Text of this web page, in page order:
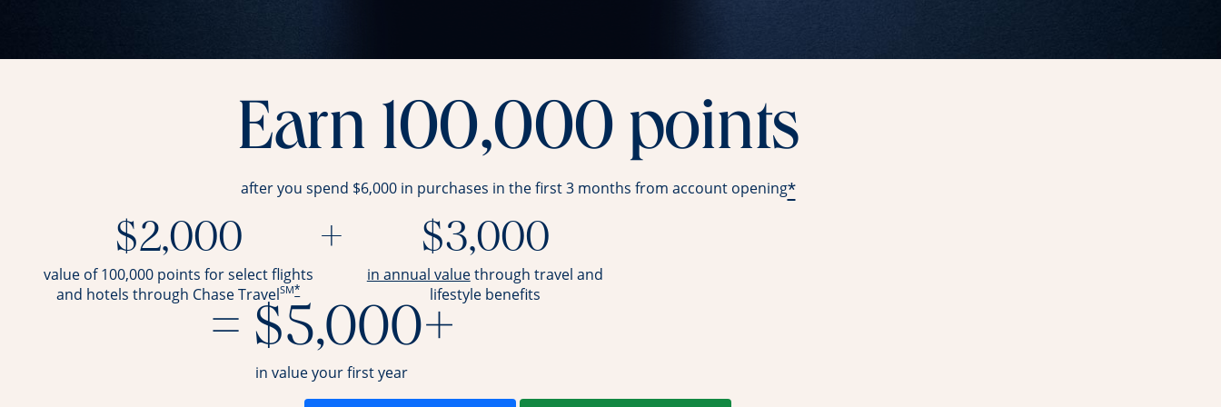
Earn 100,000 points
after you spend $6,000 in purchases in the first 3 months from account opening*
$2,000
value of 100,000 points for select flights
and hotels through Chase TravelSM*
+ $3,000
in annual valueopens overlay
through travel and
lifestyle benefits
= $5,000+
in value your first year